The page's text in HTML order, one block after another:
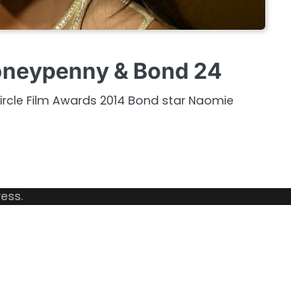
& Bond 24
Film Awards 2014 Bond star Naomie
.